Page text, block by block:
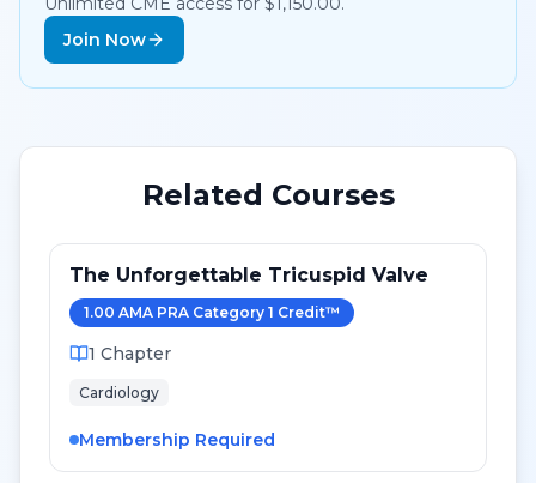
Join Now
Related Courses
The Unforgettable Tricuspid Valve
1.00 AMA PRA Category 1 Credit™
1 Chapter
Cardiology
Membership Required